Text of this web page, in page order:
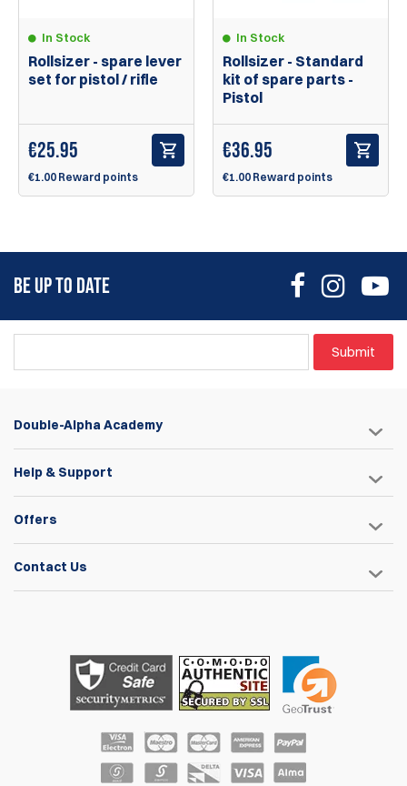
In Stock
Rollsizer - spare lever
set for pistol / rifle
€25.95
€1.00 Reward points
In Stock
Rollsizer - Standard
kit of spare parts -
Pistol
€36.95
€1.00 Reward points
BE UP TO DATE
Submit
Double-Alpha Academy
Help & Support
Offers
Contact Us